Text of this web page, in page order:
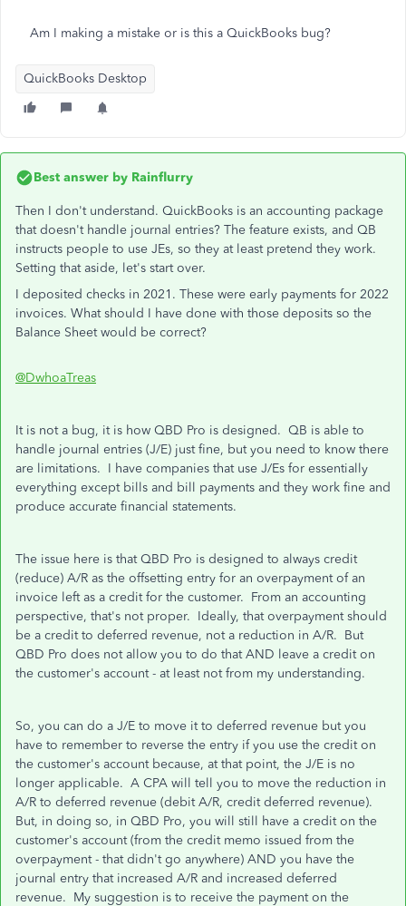
Am I making a mistake or is this a QuickBooks bug?
QuickBooks Desktop
Best answer by Rainflurry
Then I don't understand. QuickBooks is an accounting package
that doesn't handle journal entries? The feature exists, and QB
instructs people to use JEs, so they at least pretend they work.
Setting that aside, let's start over.
I deposited checks in 2021. These were early payments for 2022
invoices. What should I have done with those deposits so the
Balance Sheet would be correct?
@DwhoaTreas
It is not a bug, it is how QBD Pro is designed. QB is able to
handle journal entries (J/E) just fine, but you need to know there
are limitations. I have companies that use J/Es for essentially
everything except bills and bill payments and they work fine and
produce accurate financial statements.
The issue here is that QBD Pro is designed to always credit
(reduce) A/R as the offsetting entry for an overpayment of an
invoice left as a credit for the customer. From an accounting
perspective, that's not proper. Ideally, that overpayment should
be a credit to deferred revenue, not a reduction in A/R. But
QBD Pro does not allow you to do that AND leave a credit on
the customer's account - at least not from my understanding.
So, you can do a J/E to move it to deferred revenue but you
have to remember to reverse the entry if you use the credit on
the customer's account because, at that point, the J/E is no
longer applicable. A CPA will tell you to move the reduction in
A/R to deferred revenue (debit A/R, credit deferred revenue).
But, in doing so, in QBD Pro, you will still have a credit on the
customer's account (from the credit memo issued from the
overpayment - that didn't go anywhere) AND you have the
journal entry that increased A/R and increased deferred
revenue. My suggestion is to receive the payment on the